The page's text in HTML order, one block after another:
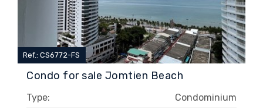
Condo for sale Jomtien Beach
Ref.: CS6772-FS
Type:
Condominium